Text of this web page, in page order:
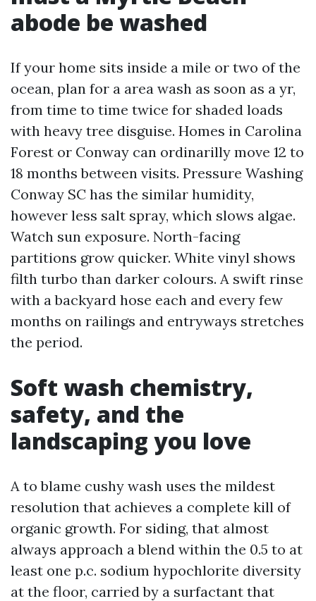
abode be washed
If your home sits inside a mile or two of the
ocean, plan for a area wash as soon as a yr,
from time to time twice for shaded loads
with heavy tree disguise. Homes in Carolina
Forest or Conway can ordinarilly move 12 to
18 months between visits. Pressure Washing
Conway SC has the similar humidity,
however less salt spray, which slows algae.
Watch sun exposure. North-facing
partitions grow quicker. White vinyl shows
filth turbo than darker colours. A swift rinse
with a backyard hose each and every few
months on railings and entryways stretches
the period.
Soft wash chemistry,
safety, and the
landscaping you love
A to blame cushy wash uses the mildest
resolution that achieves a complete kill of
organic growth. For siding, that almost
always approach a blend within the 0.5 to at
least one p.c. sodium hypochlorite diversity
at the floor, carried by a surfactant that